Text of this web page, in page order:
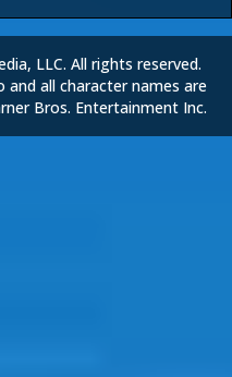
LLC. All rights reserved.
all character names are
Bros. Entertainment Inc.